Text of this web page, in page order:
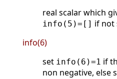
real scalar which
info(5)=[] if not
info(6)
set info(6)=1 if
non negative, else